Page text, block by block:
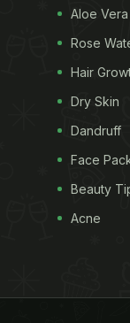
Aloe Vera
Rose
Hair
Dry Skin
Dandruff
Face
Beauty
Acne